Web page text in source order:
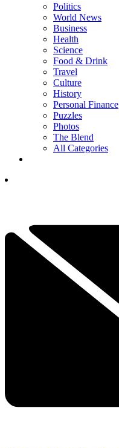
Politics
World News
Business
Health
Science
Food & Drink
Travel
Culture
History
Personal Finance
Puzzles
Photos
The Blend
All Categories